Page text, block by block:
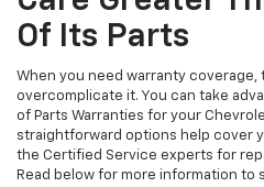
Of Its Parts
When you need warranty coverage,
overcomplicate it. You can take
of Parts Warranties for your
straightforward options help cover
the Certified Service experts for
Read below for more information to